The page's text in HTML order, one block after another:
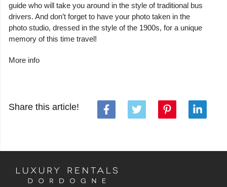
guide who will take you around in the style of traditional bus
drivers. And don’t forget to have your photo taken in the
photo studio, dressed in the style of the 1900s, for a unique
memory of this time travel!
More info
Share this article!